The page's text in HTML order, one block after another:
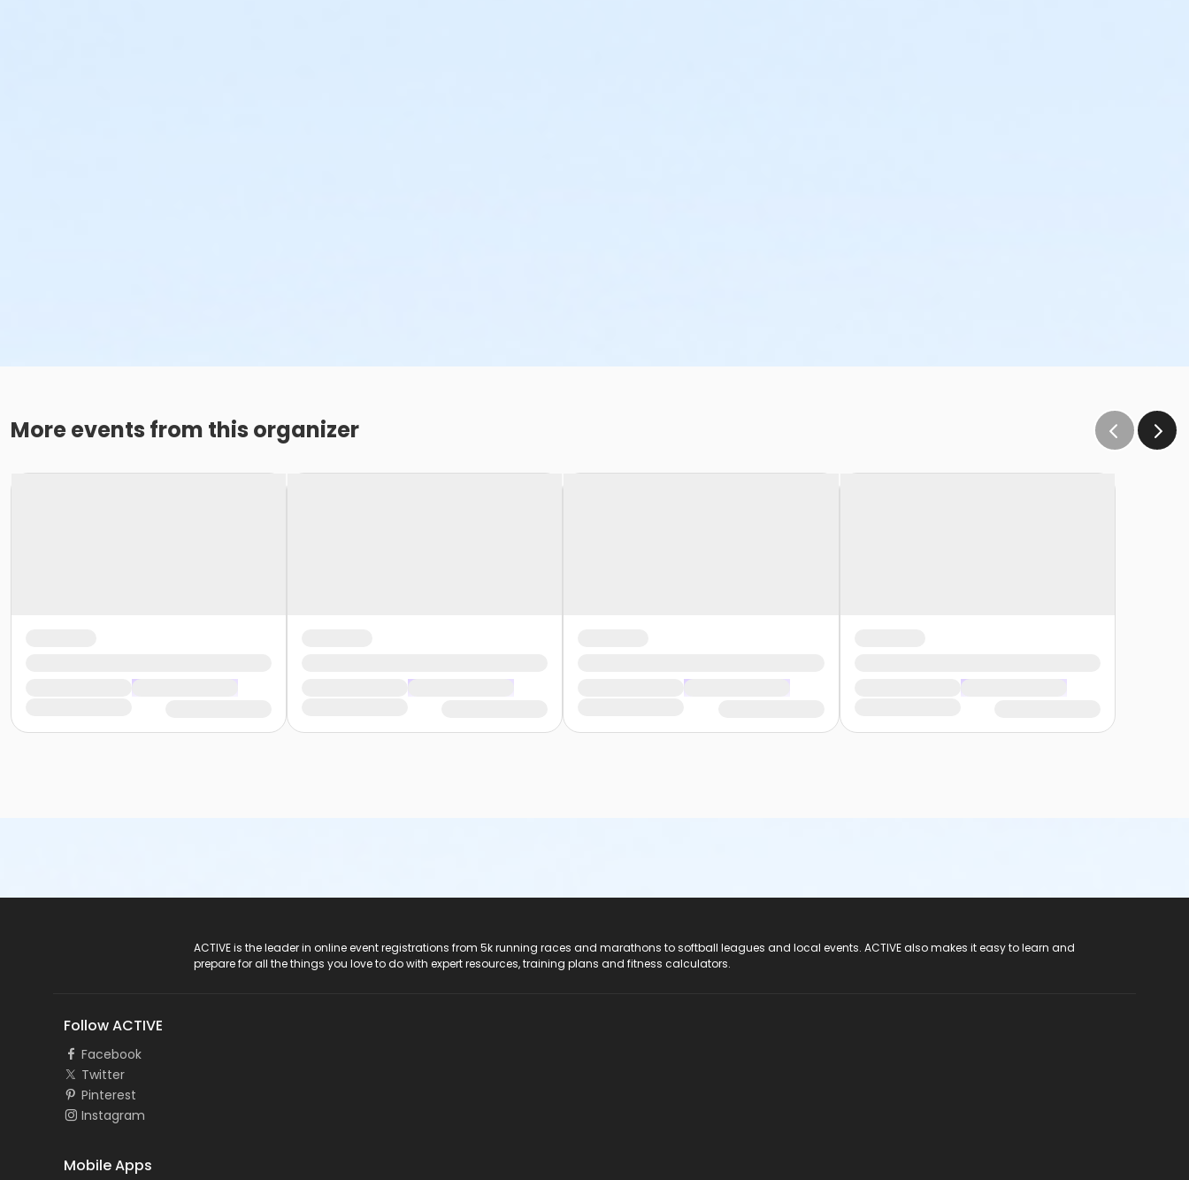
More events from this organizer
ACTIVE is the leader in online event registrations from 5k running races and marathons to softball leagues and local events. ACTIVE also makes it easy to learn and
prepare for all the things you love to do with expert resources, training plans and fitness calculators.
Follow ACTIVE
Facebook
Twitter
Pinterest
Instagram
Mobile Apps